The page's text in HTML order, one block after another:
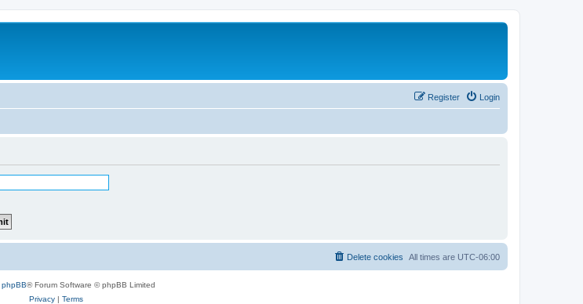
Login
Register
All times are UTC-06:00
Delete cookies
phpBB® Forum Software © phpBB Limited
Privacy| Terms